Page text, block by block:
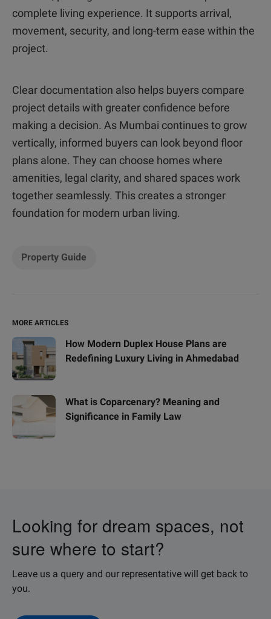
complete living experience. It supports arrival,
movement, security, and long-term ease within the
project.
Clear documentation also helps buyers compare
project details with greater confidence before
making a decision. As Mumbai continues to grow
vertically, informed buyers can look beyond floor
plans alone. They can choose homes where
amenities, legal clarity, and shared spaces work
together seamlessly. This creates a stronger
foundation for modern urban living.
Property Guide
MORE ARTICLES
How Modern Duplex House Plans are
Redefining Luxury Living in Ahmedabad
What is Coparcenary? Meaning and
Significance in Family Law
Looking for dream spaces, not
sure where to start?
Leave us a query and our representative will get back to
you.